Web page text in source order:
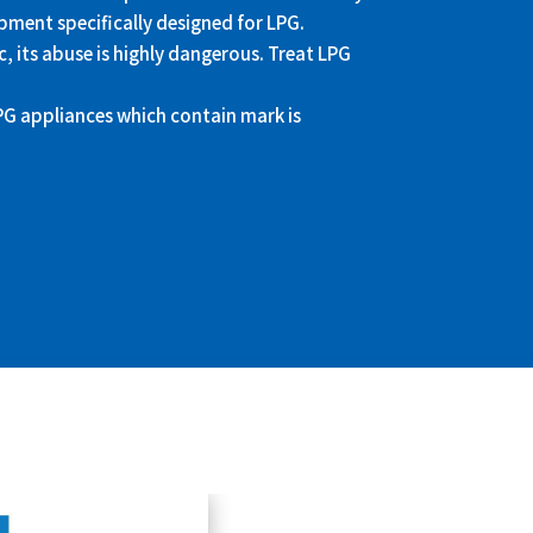
specifically designed for LPG.
its abuse is highly dangerous. Treat LPG
appliances which contain mark is